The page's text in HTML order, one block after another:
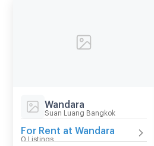
Wandara
Suan Luang Bangkok
For Rent at Wandara
0 Listings